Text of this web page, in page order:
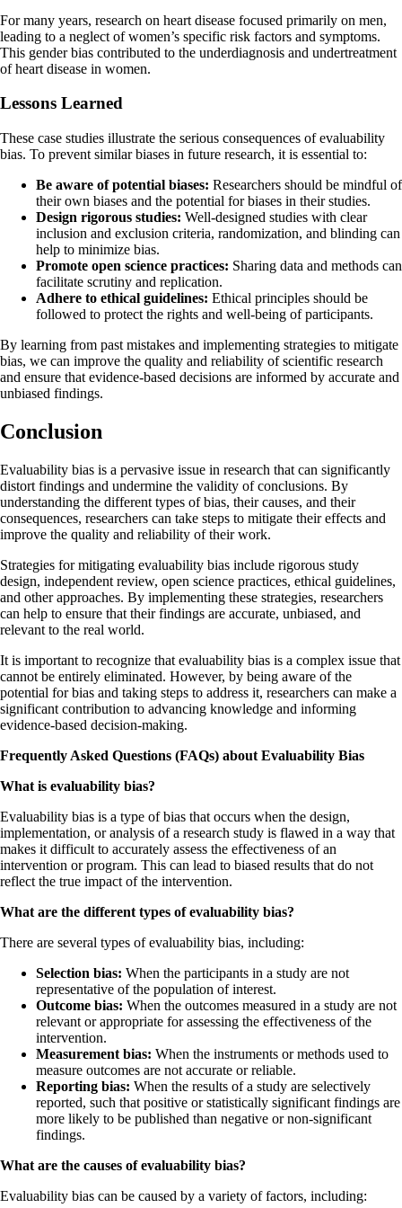
For many years, research on heart disease focused primarily on men,
leading to a neglect of women’s specific risk factors and symptoms.
This gender bias contributed to the underdiagnosis and undertreatment
of heart disease in women.
Lessons Learned
These case studies illustrate the serious consequences of evaluability
bias. To prevent similar biases in future research, it is essential to:
Be aware of potential biases: Researchers should be mindful of
their own biases and the potential for biases in their studies.
Design rigorous studies: Well-designed studies with clear
inclusion and exclusion criteria, randomization, and blinding can
help to minimize bias.
Promote open science practices: Sharing data and methods can
facilitate scrutiny and replication.
Adhere to ethical guidelines: Ethical principles should be
followed to protect the rights and well-being of participants.
By learning from past mistakes and implementing strategies to mitigate
bias, we can improve the quality and reliability of scientific research
and ensure that evidence-based decisions are informed by accurate and
unbiased findings.
Conclusion
Evaluability bias is a pervasive issue in research that can significantly
distort findings and undermine the validity of conclusions. By
understanding the different types of bias, their causes, and their
consequences, researchers can take steps to mitigate their effects and
improve the quality and reliability of their work.
Strategies for mitigating evaluability bias include rigorous study
design, independent review, open science practices, ethical guidelines,
and other approaches. By implementing these strategies, researchers
can help to ensure that their findings are accurate, unbiased, and
relevant to the real world.
It is important to recognize that evaluability bias is a complex issue that
cannot be entirely eliminated. However, by being aware of the
potential for bias and taking steps to address it, researchers can make a
significant contribution to advancing knowledge and informing
evidence-based decision-making.
Frequently Asked Questions (FAQs) about Evaluability Bias
What is evaluability bias?
Evaluability bias is a type of bias that occurs when the design,
implementation, or analysis of a research study is flawed in a way that
makes it difficult to accurately assess the effectiveness of an
intervention or program. This can lead to biased results that do not
reflect the true impact of the intervention.
What are the different types of evaluability bias?
There are several types of evaluability bias, including:
Selection bias: When the participants in a study are not
representative of the population of interest.
Outcome bias: When the outcomes measured in a study are not
relevant or appropriate for assessing the effectiveness of the
intervention.
Measurement bias: When the instruments or methods used to
measure outcomes are not accurate or reliable.
Reporting bias: When the results of a study are selectively
reported, such that positive or statistically significant findings are
more likely to be published than negative or non-significant
findings.
What are the causes of evaluability bias?
Evaluability bias can be caused by a variety of factors, including: